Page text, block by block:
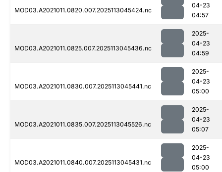
MOD03.A2021011.0820.007.2025113045424.nc
04-23
04:57
MOD03.A2021011.0825.007.2025113045436.nc
2025-
04-23
04:59
MOD03.A2021011.0830.007.2025113045441.nc
2025-
04-23
05:00
MOD03.A2021011.0835.007.2025113045526.nc
2025-
04-23
05:07
MOD03.A2021011.0840.007.2025113045431.nc
2025-
04-23
05:00